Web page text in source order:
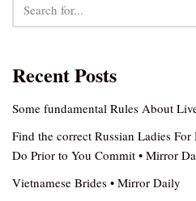
Recent Posts
Some fundamental Rules About
Find the correct Russian Ladies
Do Prior to You Commit • Mirror
Vietnamese Brides • Mirror Daily